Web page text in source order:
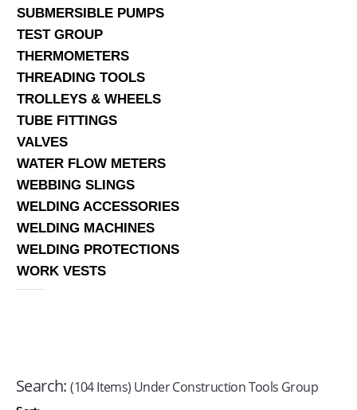
SUBMERSIBLE PUMPS
TEST GROUP
THERMOMETERS
THREADING TOOLS
TROLLEYS & WHEELS
TUBE FITTINGS
VALVES
WATER FLOW METERS
WEBBING SLINGS
WELDING ACCESSORIES
WELDING MACHINES
WELDING PROTECTIONS
WORK VESTS
Search: (104 Items) Under Construction Tools Group